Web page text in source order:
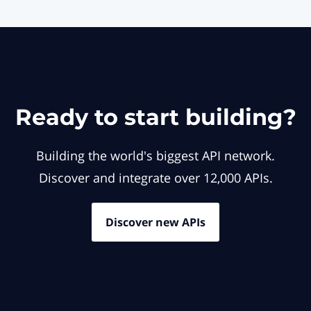
Ready to start building?
Building the world's biggest API network.
Discover and integrate over 12,000 APIs.
Discover new APIs